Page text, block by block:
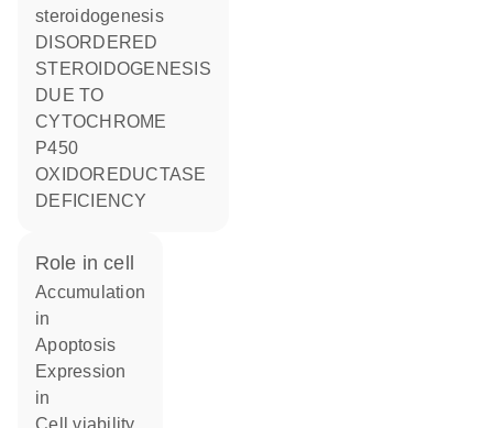
steroidogenesis
DISORDERED
STEROIDOGENESIS
DUE TO
CYTOCHROME
P450
OXIDOREDUCTASE
DEFICIENCY
role in cell
accumulation
in
apoptosis
expression
in
cell viability